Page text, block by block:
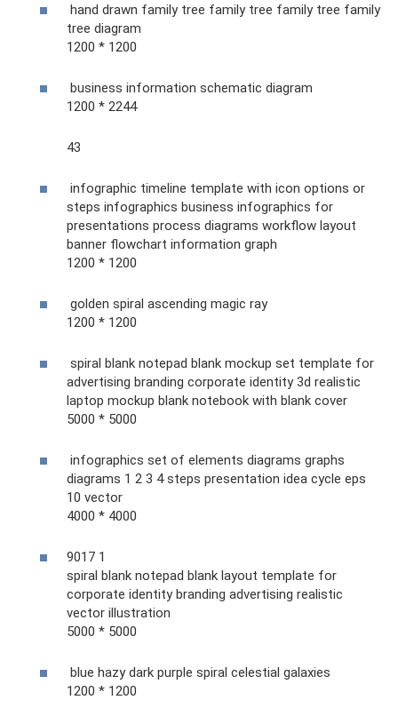
hand drawn family tree family tree family tree family
tree diagram
1200 * 1200
business information schematic diagram
1200 * 2244
43
infographic timeline template with icon options or
steps infographics business infographics for
presentations process diagrams workflow layout
banner flowchart information graph
1200 * 1200
golden spiral ascending magic ray
1200 * 1200
spiral blank notepad blank mockup set template for
advertising branding corporate identity 3d realistic
laptop mockup blank notebook with blank cover
5000 * 5000
infographics set of elements diagrams graphs
diagrams 1 2 3 4 steps presentation idea cycle eps
10 vector
4000 * 4000
9017 1
spiral blank notepad blank layout template for
corporate identity branding advertising realistic
vector illustration
5000 * 5000
blue hazy dark purple spiral celestial galaxies
1200 * 1200